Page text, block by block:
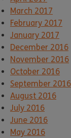
March 2017
February 2017
January 2017
December 2016
November 2016
October 2016
September 2016
August 2016
July 2016
June 2016
May 2016